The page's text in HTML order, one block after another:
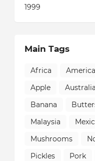
1999
Main Tags
Africa
Apple
Banana
Malaysia
Mushrooms
Pickles
Pork